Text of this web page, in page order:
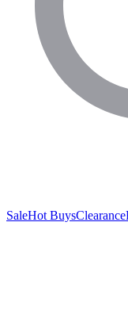
SaleHot BuysClearance